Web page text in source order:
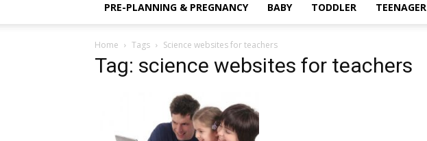
PRE-PLANNING & PREGNANCY BABY TODDLER TEENAGER
Home Tags Science websites for teachers
Tag: science websites for teachers